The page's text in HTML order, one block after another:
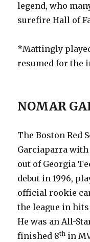
legend, who
surefire Hall of
*Mattingly
resumed for the
NOMAR
The Boston Red
Garciaparra with
out of Georgia
debut in 1996,
official rookie
the league in
He was an All-
finished 8th in